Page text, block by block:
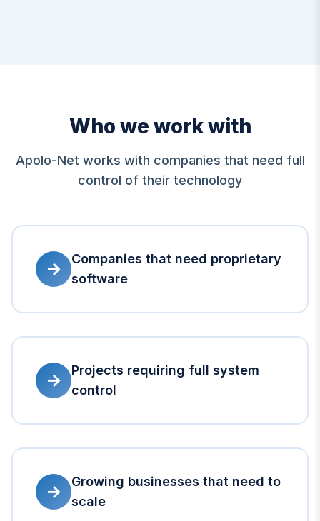
Who we work with
Apolo-Net works with companies that need full
control of their technology
→
Companies that need proprietary
software
→
Projects requiring full system
control
→
Growing businesses that need to
scale